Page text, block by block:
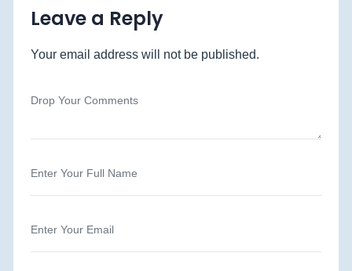
Leave a Reply
Your email address will not be published.